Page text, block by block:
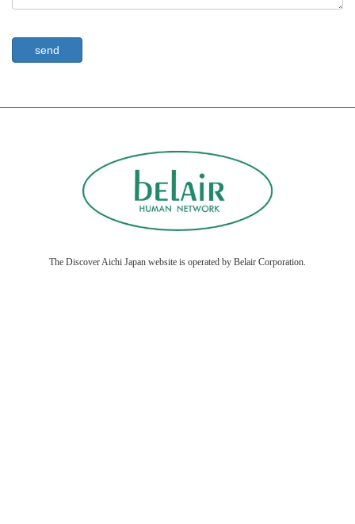
The Discover Aichi Japan website is operated by Belair Corporation.